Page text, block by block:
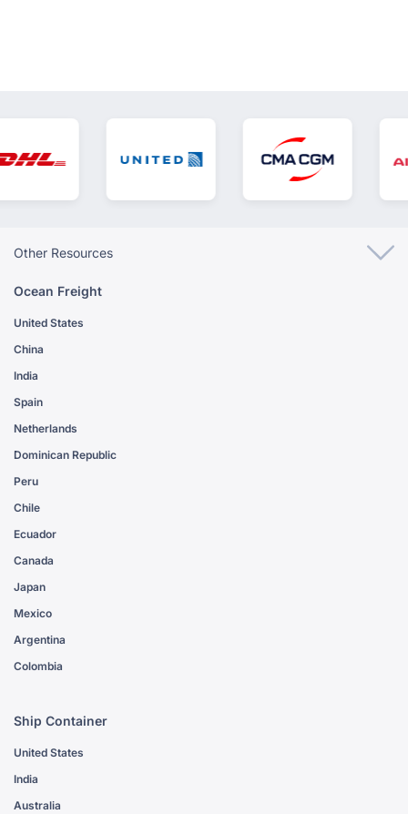
Other Resources
Ocean Freight
United States
China
India
Spain
Netherlands
Dominican Republic
Peru
Chile
Ecuador
Canada
Japan
Mexico
Argentina
Colombia
Ship Container
United States
India
Australia